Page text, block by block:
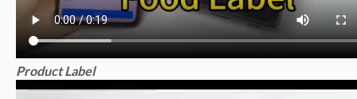
Product Label